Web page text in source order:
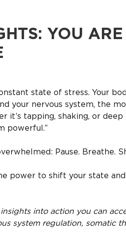
YOU
state of stress. Your
your nervous system, the
it’s tapping, shaking, or
powerful.”
Pause. Breathe.
power to shift your state
into action you can
system regulation, somatic